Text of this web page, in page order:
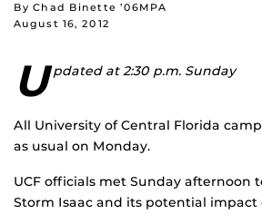
By Chad Binette ’06MPA
August 16, 2012
U pdated at 2:30 p.m. Sunday
All University of Central Florida
as usual on Monday.
UCF officials met Sunday afternoon
Storm Isaac and its potential impact